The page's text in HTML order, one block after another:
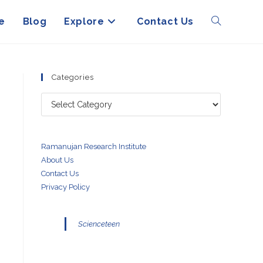
Blog Explore Contact Us Toggle
search
Categories
Categories
Ramanujan Research Institute
About Us
Contact Us
Privacy Policy
Scienceteen